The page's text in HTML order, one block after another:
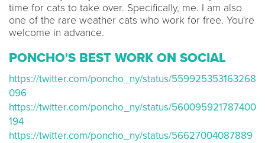
time for cats to take over. Specifically, me. I am also
one of the rare weather cats who work for free. You're
welcome in advance.
PONCHO'S BEST WORK ON SOCIAL
https://twitter.com/poncho_ny/status/559925353163268
096
https://twitter.com/poncho_ny/status/560095921787400
194
https://twitter.com/poncho_ny/status/56627004087889